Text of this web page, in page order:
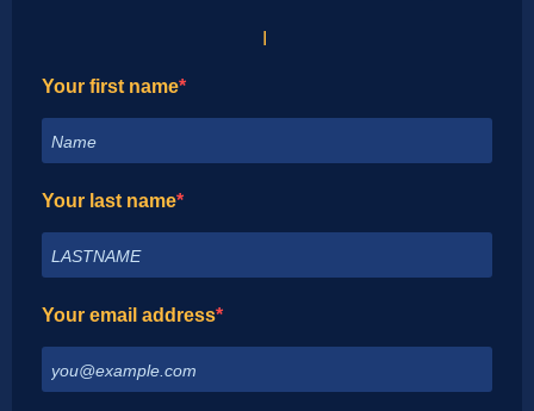
Your first name
Your last name
Your email address